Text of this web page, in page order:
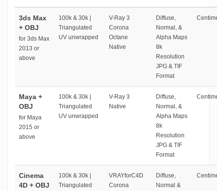
3ds Max
+ OBJ
for 3ds Max
2013 or
above
100k & 30k |
Triangulated
UV unwrapped
V-Ray 3
Corona
Octane
Native
Diffuse,
Normal, &
Alpha Maps
8k
Resolution
JPG & TIF
Format
Maya +
OBJ
for Maya
2015 or
above
100k & 30k |
Triangulated
UV unwrapped
V-Ray 3
Native
Diffuse,
Normal, &
Alpha Maps
8k
Resolution
JPG & TIF
Format
Cinema
4D + OBJ
100k & 30k |
Triangulated
VRAYforC4D
Corona
Diffuse,
Normal &